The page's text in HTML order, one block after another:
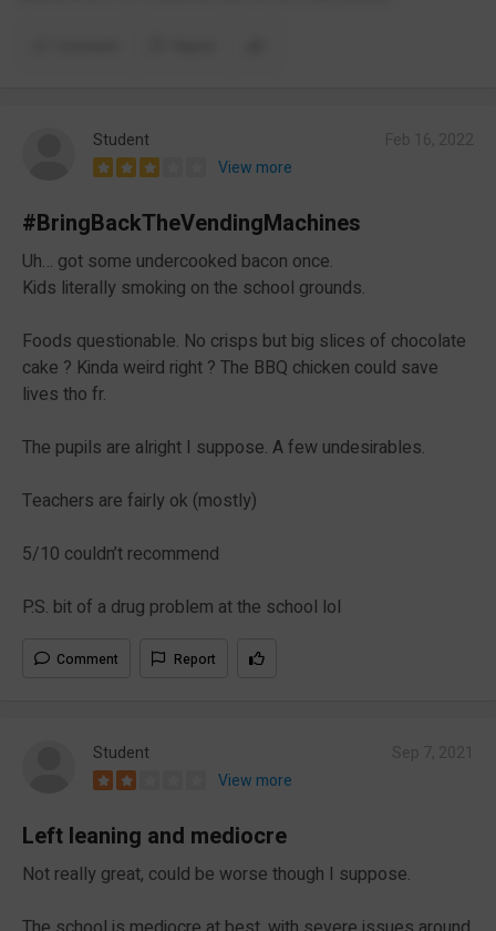
Student
View more
#BringBackTheVendingMachines
Uh… got some undercooked bacon once.
Kids literally smoking on the school grounds.
Foods questionable. No crisps but big slices of chocolate
cake ? Kinda weird right ? The BBQ chicken could save
lives tho fr.
The pupils are alright I suppose. A few undesirables.
Teachers are fairly ok (mostly)
5/10 couldn’t recommend
P.S. bit of a drug problem at the school lol
Comment Report
Student
View more
Left leaning and mediocre
Not really great, could be worse though I suppose.